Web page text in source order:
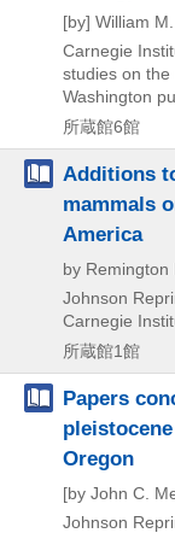
[by] William
Carnegie
studies on
Washington
所蔵館6館
Additions
mammals
America
by Remington
Johnson
Carnegie
所蔵館1館
Papers
Oregon
[by John C.
Johnson